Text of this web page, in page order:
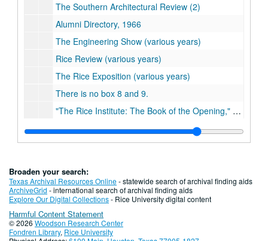
The Southern Architectural Review (2)
Alumni Directory, 1966
The Engineering Show (various years)
Rice Review (various years)
The Rice Exposition (various years)
There is no box 8 and 9.
"The Rice Institute: The Book of the Opening," Book 1-3 (2)
"Julian Huxley: Biologist and Statesman of Science" by Waters and Van Helden (2)
"Texas: A World in Itself" by Perry
"The Face of Houston" by George Fuermann
"Houston: The Feast Years" by George Fuermann
Self-Study Report, part 1 and 2, 1995
Alumni Directory (various years)
Broaden your search:
Texas Archival Resources Online- statewide search of archival finding aids
ArchiveGrid - international search of archival finding aids
Explore Our Digital Collections- Rice University digital content
Harmful Content Statement
© 2026 Woodson Research Center
Fondren Library, Rice University